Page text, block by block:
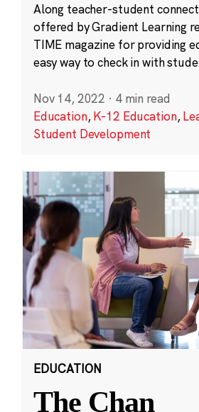
Along teacher-student
offered by Gradient Learning
TIME magazine for providing
easy way to check in with
Nov 14, 2022 · 4 min read
Education,K-12 Education,
Student Development
EDUCATION
The Chan